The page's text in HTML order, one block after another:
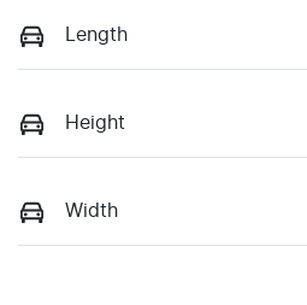
Length
Height
Width